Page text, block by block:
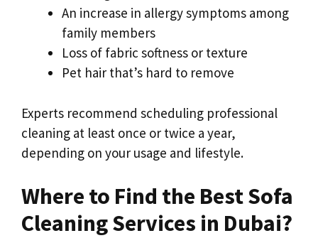
An increase in allergy symptoms among
family members
Loss of fabric softness or texture
Pet hair that’s hard to remove
Experts recommend scheduling professional
cleaning at least once or twice a year,
depending on your usage and lifestyle.
Where to Find the Best Sofa
Cleaning Services in Dubai?